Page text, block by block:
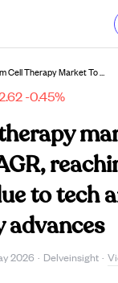
Stem Cell Therapy Market To Grow At ~11% CAGR, Reaching $58.5B By 2034 Due To Tech And Regulatory Advances
-0.45%
to tech
advances
2026 · Delveinsight ·